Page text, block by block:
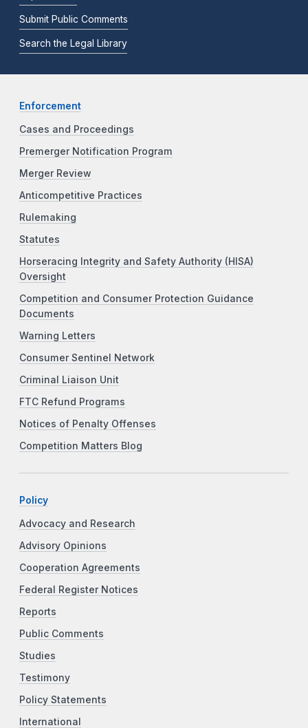
Submit Public Comments
Search the Legal Library
Enforcement
Cases and Proceedings
Premerger Notification Program
Merger Review
Anticompetitive Practices
Rulemaking
Statutes
Horseracing Integrity and Safety Authority (HISA)
Oversight
Competition and Consumer Protection Guidance
Documents
Warning Letters
Consumer Sentinel Network
Criminal Liaison Unit
FTC Refund Programs
Notices of Penalty Offenses
Competition Matters Blog
Policy
Advocacy and Research
Advisory Opinions
Cooperation Agreements
Federal Register Notices
Reports
Public Comments
Studies
Testimony
Policy Statements
International